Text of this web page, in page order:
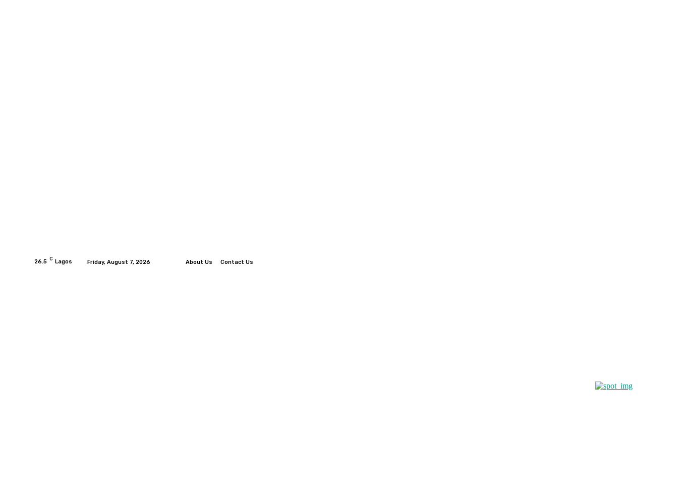
26.5 C Lagos Friday, August 7, 2026 About Us Contact Us